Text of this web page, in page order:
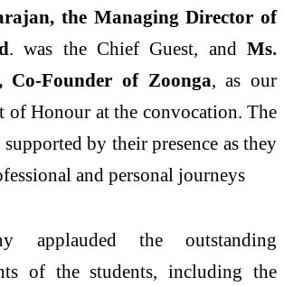
the Managing Director of
. was the Chief Guest, and Ms.
Co-Founder of Zoonga, as our
of Honour at the convocation. The
supported by their presence as they
and personal journeys
applauded the outstanding
of the students, including the